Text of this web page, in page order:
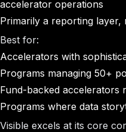
accelerator operations
Primarily a reporting layer,
Best for:
Accelerators with
Programs managing 50+
Fund-backed accelerators
Programs where data
Visible excels at its core